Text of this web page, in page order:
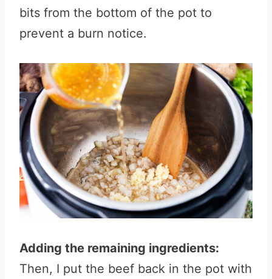
bits from the bottom of the pot to
prevent a burn notice.
Adding the remaining ingredients:
Then, I put the beef back in the pot with